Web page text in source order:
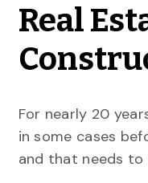
Real
For nearly 20
in some cases
and that needs to